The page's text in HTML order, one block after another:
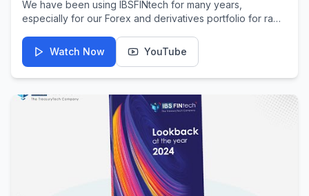
We have been using IBSFINtech for many years,
especially for our Forex and derivatives portfolio for raw
simple, straightforward, and seamlessly integrates with
our ERP.
Watch Now YouTube